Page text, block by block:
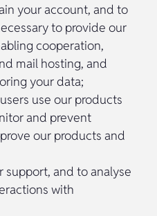
your account, and to
to provide our
cooperation,
mail hosting, and
your data;
use our products
and prevent
our products and
support, and to analyse
with